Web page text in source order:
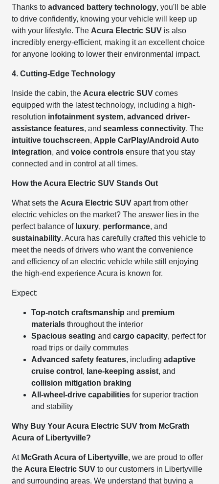
Thanks toadvanced battery technology, you'll be able
to drive confidently, knowing your vehicle will keep up
with your lifestyle. The Acura Electric SUV is also
incredibly energy-efficient, making it an excellent choice
for anyone looking to lower their environmental impact.
4. Cutting-Edge Technology
Inside the cabin, the Acura electric SUV comes
equipped with the latest technology, including a high-
resolution infotainment system,advanced driver-
assistance features, andseamless connectivity. The
intuitive touchscreen, Apple CarPlay/Android Auto
integration, andvoice controls ensure that you stay
connected and in control at all times.
How the Acura Electric SUV Stands Out
What sets the Acura Electric SUV apart from other
electric vehicles on the market? The answer lies in the
perfect balance of luxury, performance, and
sustainability. Acura has carefully crafted this vehicle to
meet the needs of drivers who want the convenience
and efficiency of an electric vehicle while still enjoying
the high-end experience Acura is known for.
Expect:
Top-notch craftsmanship and premium
materials throughout the interior
Spacious seating andcargo capacity, perfect for
road trips or daily commutes
Advanced safety features, includingadaptive
cruise control , lane-keeping assist, and
collision mitigation braking
All-wheel-drive capabilities for superior traction
and stability
Why Buy Your Acura Electric SUV from McGrath
Acura of Libertyville?
At McGrath Acura of Libertyville, we are proud to offer
the Acura Electric SUV to our customers in Libertyville
and surrounding areas. We understand that buying a